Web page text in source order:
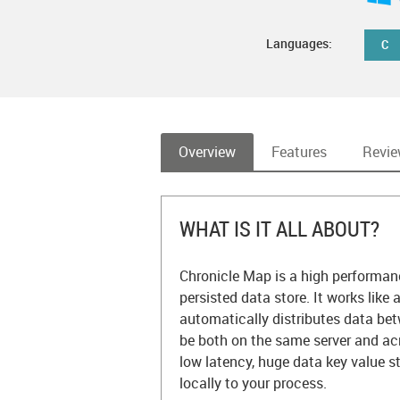
Languages: C
Overview Features
WHAT IS IT ALL ABOUT?
Chronicle Map is a high
persisted data store. It works like
automatically distributes data
be both on the same server and
low latency, huge data key value
locally to your process.